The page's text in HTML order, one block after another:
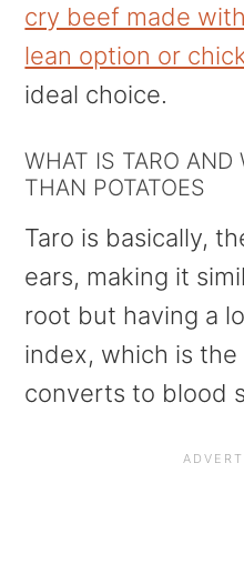
cry beef made
lean option or
ideal choice.
WHAT IS TARO AND
THAN POTATOES
Taro is basically,
ears, making it
root but having a
index, which is
converts to blood